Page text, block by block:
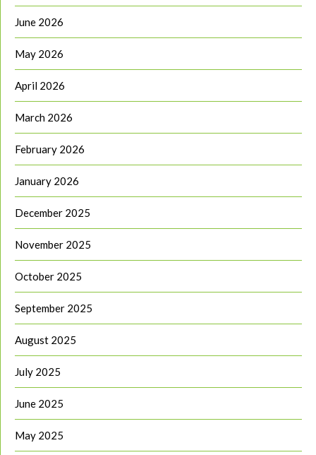
June 2026
May 2026
April 2026
March 2026
February 2026
January 2026
December 2025
November 2025
October 2025
September 2025
August 2025
July 2025
June 2025
May 2025